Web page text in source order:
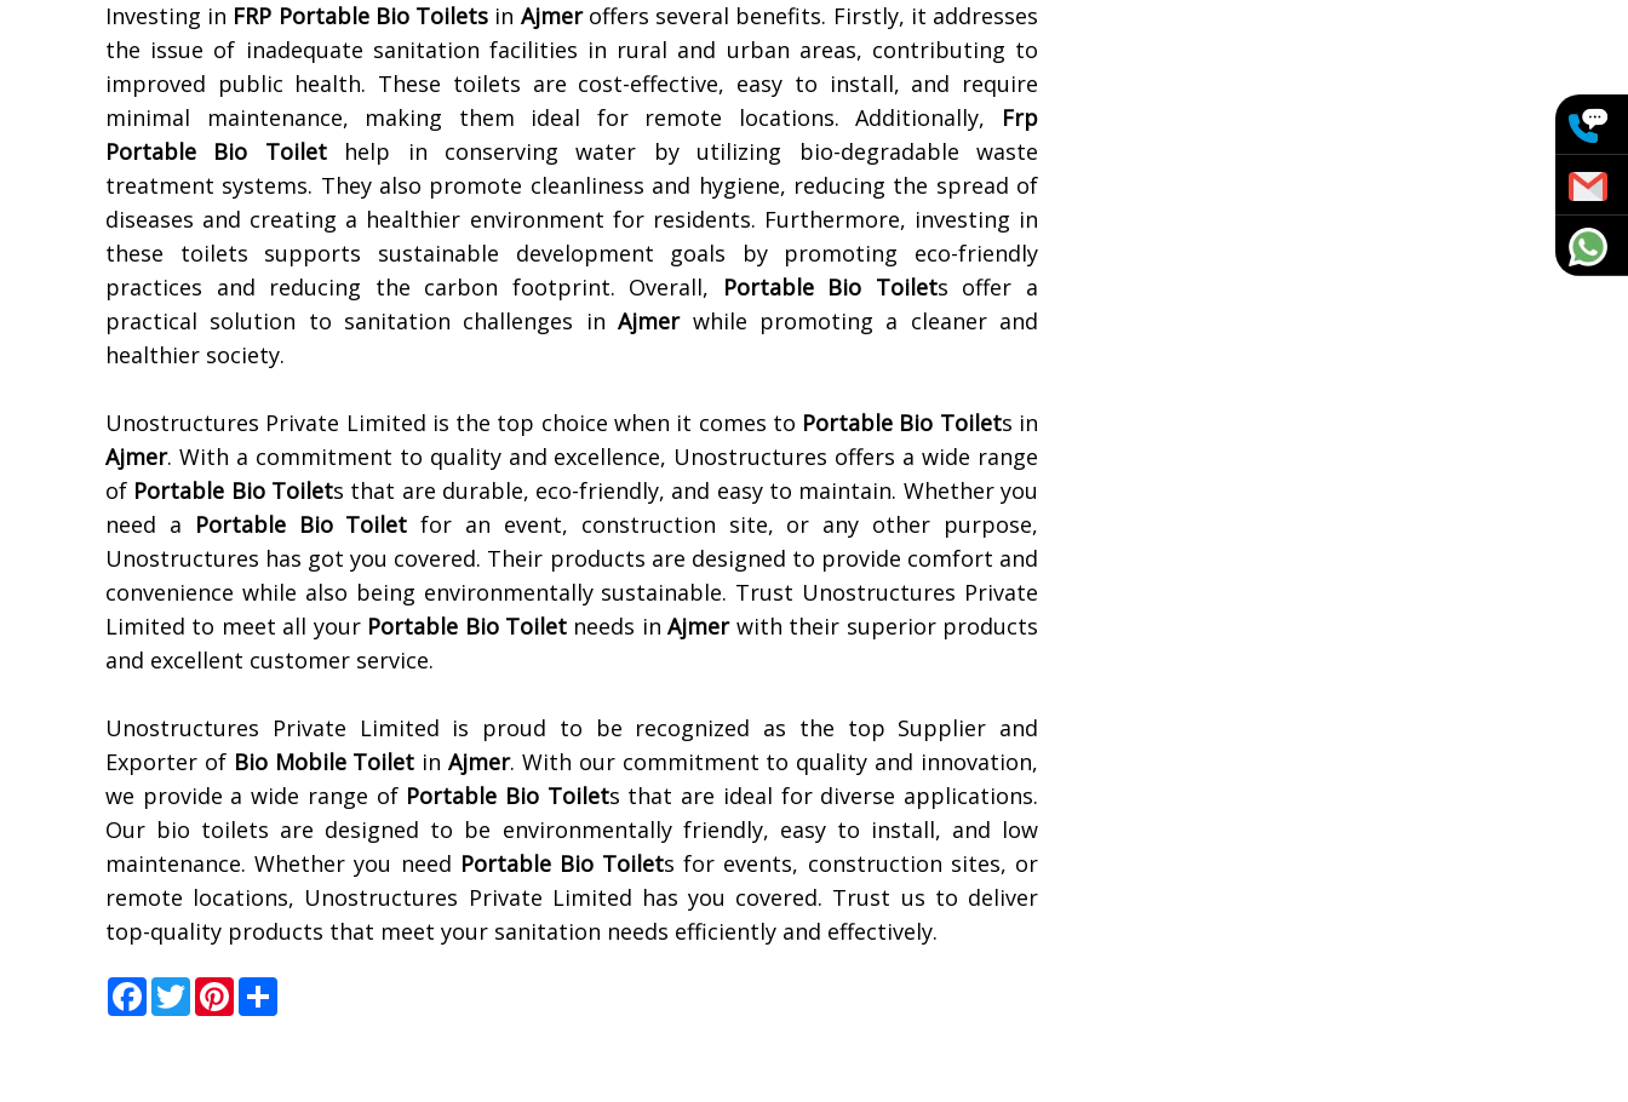
Investing in FRP Portable Bio Toilets in Ajmeroffers several benefits. Firstly, it addresses
the issue of inadequate sanitation facilities in rural and urban areas, contributing to
improved public health. These toilets are cost-effective, easy to install, and require
minimal maintenance, making them ideal for remote locations. Additionally, Frp
Portable Bio Toilethelp in conserving water by utilizing bio-degradable waste
treatment systems. They also promote cleanliness and hygiene, reducing the spread of
diseases and creating a healthier environment for residents. Furthermore, investing in
these toilets supports sustainable development goals by promoting eco-friendly
practices and reducing the carbon footprint. Overall, Portable Bio Toilets offer a
practical solution to sanitation challenges inAjmerwhile promoting a cleaner and
healthier society.
Unostructures Private Limited is the top choice when it comes to Portable Bio Toilets in
Ajmer. With a commitment to quality and excellence, Unostructures offers a wide range
of Portable Bio Toilets that are durable, eco-friendly, and easy to maintain. Whether you
need a Portable Bio Toilet for an event, construction site, or any other purpose,
Unostructures has got you covered. Their products are designed to provide comfort and
convenience while also being environmentally sustainable. Trust Unostructures Private
Limited to meet all your Portable Bio Toilet needs inAjmerwith their superior products
and excellent customer service.
Unostructures Private Limited is proud to be recognized as the top Supplier and
Exporter of Bio Mobile Toilet inAjmer. With our commitment to quality and innovation,
we provide a wide range of Portable Bio Toilets that are ideal for diverse applications.
Our bio toilets are designed to be environmentally friendly, easy to install, and low
maintenance. Whether you need Portable Bio Toilets for events, construction sites, or
remote locations, Unostructures Private Limited has you covered. Trust us to deliver
top-quality products that meet your sanitation needs efficiently and effectively.
Facebook
TwitterPinterest